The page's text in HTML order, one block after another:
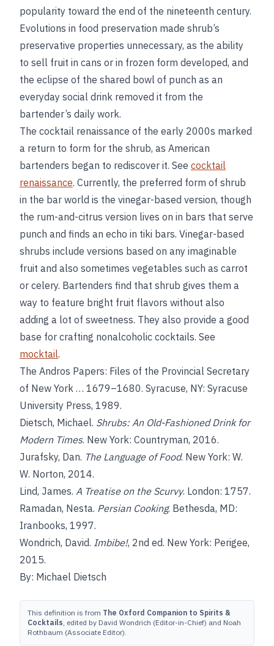
popularity toward the end of the nineteenth century.
Evolutions in food preservation made shrub’s
preservative properties unnecessary, as the ability
to sell fruit in cans or in frozen form developed, and
the eclipse of the shared bowl of punch as an
everyday social drink removed it from the
bartender’s daily work.
The cocktail renaissance of the early 2000s marked
a return to form for the shrub, as American
bartenders began to rediscover it. See cocktail
renaissance. Currently, the preferred form of shrub
in the bar world is the vinegar-based version, though
the rum-and-citrus version lives on in bars that serve
punch and finds an echo in tiki bars. Vinegar-based
shrubs include versions based on any imaginable
fruit and also sometimes vegetables such as carrot
or celery. Bartenders find that shrub gives them a
way to feature bright fruit flavors without also
adding a lot of sweetness. They also provide a good
base for crafting nonalcoholic cocktails. See
mocktail.
The Andros Papers: Files of the Provincial Secretary
of New York … 1679–1680. Syracuse, NY: Syracuse
University Press, 1989.
Dietsch, Michael. Shrubs: An Old-Fashioned Drink for
Modern Times. New York: Countryman, 2016.
Jurafsky, Dan. The Language of Food. New York: W.
W. Norton, 2014.
Lind, James. A Treatise on the Scurvy. London: 1757.
Ramadan, Nesta. Persian Cooking. Bethesda, MD:
Iranbooks, 1997.
Wondrich, David. Imbibe!, 2nd ed. New York: Perigee,
2015.
By: Michael Dietsch
This definition is from The Oxford Companion to Spirits &
Cocktails, edited by David Wondrich (Editor-in-Chief) and Noah
Rothbaum (Associate Editor).